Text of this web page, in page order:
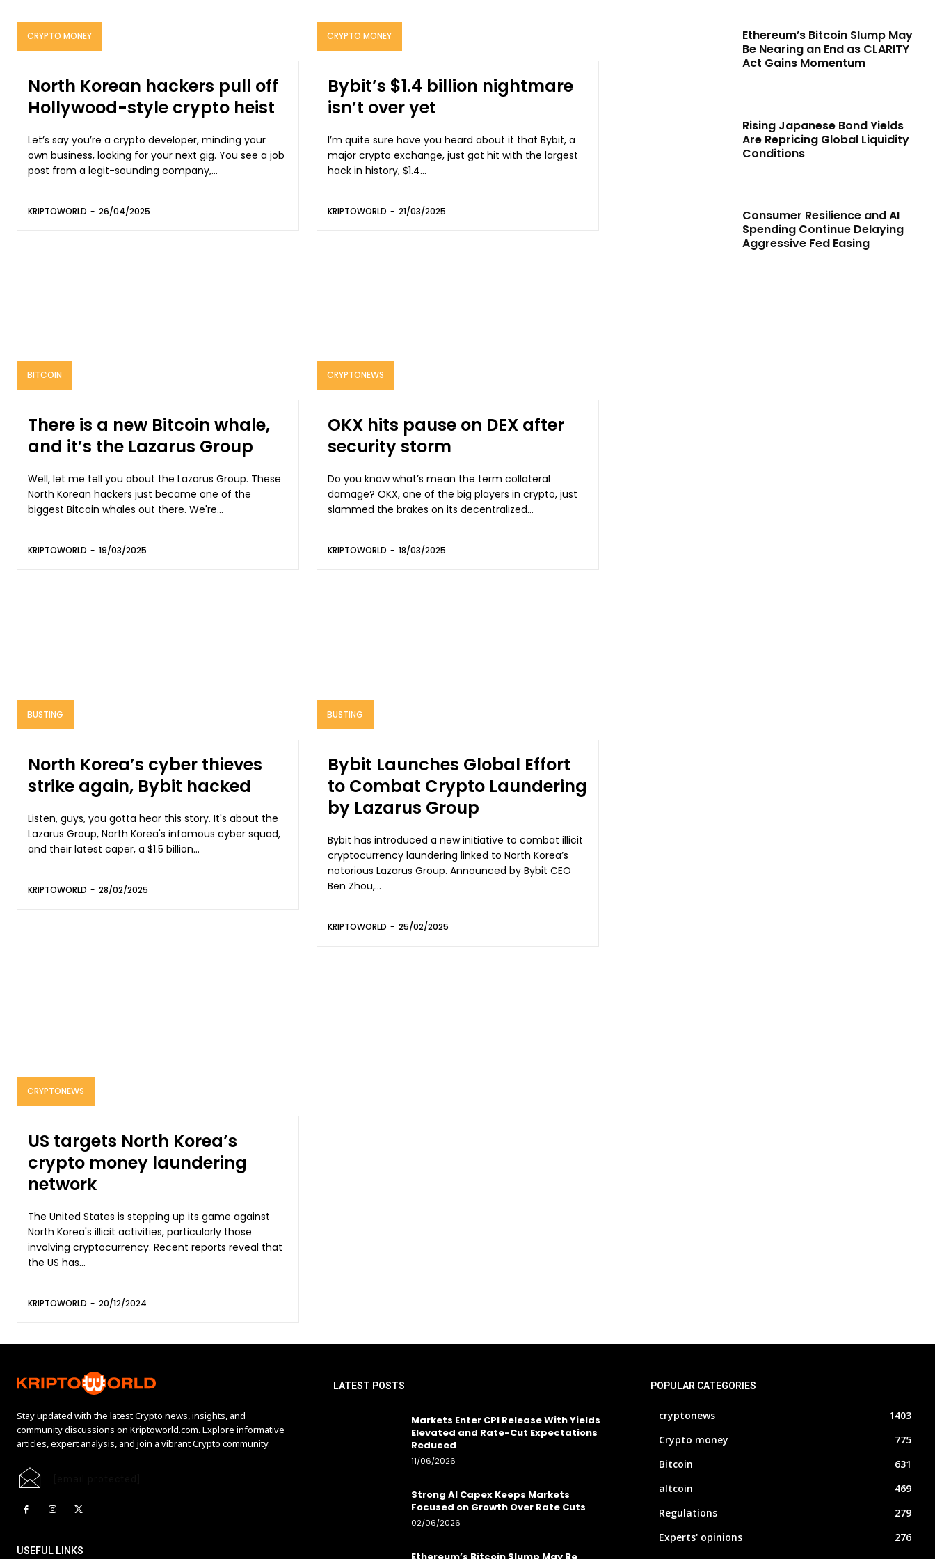
CRYPTO MONEY
North Korean hackers pull off
Hollywood-style crypto heist
Let’s say you’re a crypto developer, minding your
own business, looking for your next gig. You see a job
post from a legit-sounding company,...
KRIPTOWORLD - 26/04/2025
CRYPTO MONEY
Bybit’s $1.4 billion nightmare
isn’t over yet
I’m quite sure have you heard about it that Bybit, a
major crypto exchange, just got hit with the largest
hack in history, $1.4...
KRIPTOWORLD - 21/03/2025
BITCOIN
There is a new Bitcoin whale,
and it’s the Lazarus Group
Well, let me tell you about the Lazarus Group. These
North Korean hackers just became one of the
biggest Bitcoin whales out there. We're...
KRIPTOWORLD - 19/03/2025
CRYPTONEWS
OKX hits pause on DEX after
security storm
Do you know what’s mean the term collateral
damage? OKX, one of the big players in crypto, just
slammed the brakes on its decentralized...
KRIPTOWORLD - 18/03/2025
BUSTING
North Korea’s cyber thieves
strike again, Bybit hacked
Listen, guys, you gotta hear this story. It's about the
Lazarus Group, North Korea's infamous cyber squad,
and their latest caper, a $1.5 billion...
KRIPTOWORLD - 28/02/2025
BUSTING
Bybit Launches Global Effort
to Combat Crypto Laundering
by Lazarus Group
Bybit has introduced a new initiative to combat illicit
cryptocurrency laundering linked to North Korea’s
notorious Lazarus Group. Announced by Bybit CEO
Ben Zhou,...
KRIPTOWORLD - 25/02/2025
CRYPTONEWS
US targets North Korea’s
crypto money laundering
network
The United States is stepping up its game against
North Korea's illicit activities, particularly those
involving cryptocurrency. Recent reports reveal that
the US has...
KRIPTOWORLD - 20/12/2024
Ethereum’s Bitcoin Slump May
Be Nearing an End as CLARITY
Act Gains Momentum
Rising Japanese Bond Yields
Are Repricing Global Liquidity
Conditions
Consumer Resilience and AI
Spending Continue Delaying
Aggressive Fed Easing
Stay updated with the latest Crypto news, insights, and
community discussions on Kriptoworld.com. Explore informative
articles, expert analysis, and join a vibrant Crypto community.
USEFUL LINKS
LATEST POSTS
Markets Enter CPI Release With Yields
Elevated and Rate-Cut Expectations
Reduced
11/06/2026
Strong AI Capex Keeps Markets
Focused on Growth Over Rate Cuts
02/06/2026
POPULAR CATEGORIES
cryptonews
1403
Crypto money
775
Bitcoin
631
altcoin
469
Regulations
279
Experts' opinions
276